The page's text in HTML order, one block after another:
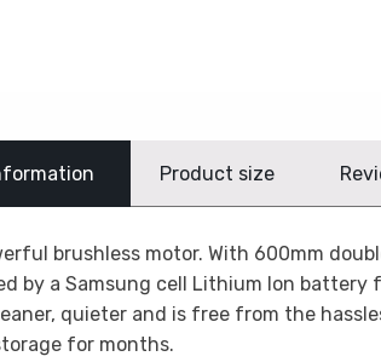
Product size
brushless motor. With 600mm
by a Samsung cell Lithium Ion
quieter and is free from the
for months.